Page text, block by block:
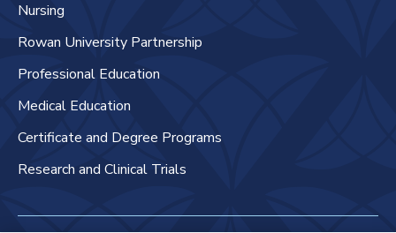
Nursing
Rowan University Partnership
Professional Education
Medical Education
Certificate and Degree Programs
Research and Clinical Trials